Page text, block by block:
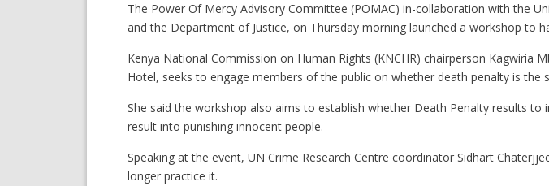
The Power Of Mercy Advisory Committee (POMAC) in-collaboration with the
and the Department of Justice, on Thursday morning launched a workshop to
Kenya National Commission on Human Rights (KNCHR) chairperson Kagwiria
Hotel, seeks to engage members of the public on whether death penalty is
She said the workshop also aims to establish whether Death Penalty results
result into punishing innocent people.
Speaking at the event, UN Crime Research Centre coordinator Sidhart
longer practice it.